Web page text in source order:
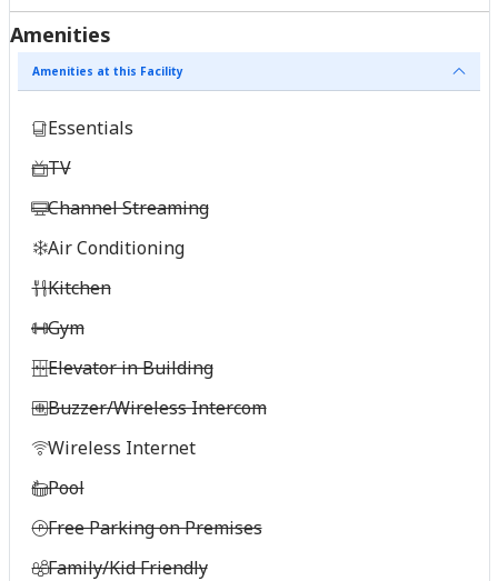
Amenities
Amenities at this Facility
Essentials
TV
Channel Streaming
Air Conditioning
Kitchen
Gym
Elevator in Building
Buzzer/Wireless Intercom
Wireless Internet
Pool
Free Parking on Premises
Family/Kid Friendly